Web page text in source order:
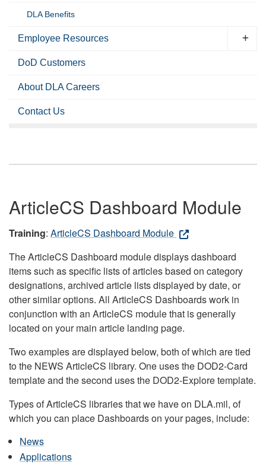
DLA Benefits
Employee Resources
DoD Customers
About DLA Careers
Contact Us
ArticleCS Dashboard Module
Training: ArticleCS Dashboard Module
The ArticleCS Dashboard module displays dashboard
items such as specific lists of articles based on category
designations, archived article lists displayed by date, or
other similar options. All ArticleCS Dashboards work in
conjunction with an ArticleCS module that is generally
located on your main article landing page.
Two examples are displayed below, both of which are tied
to the NEWS ArticleCS library. One uses the DOD2-Card
template and the second uses the DOD2-Explore template.
Types of ArticleCS libraries that we have on DLA.mil, of
which you can place Dashboards on your pages, include:
News
Applications